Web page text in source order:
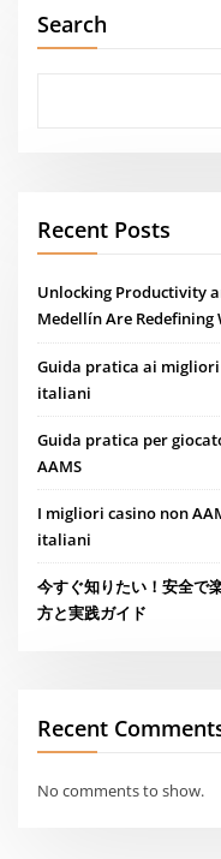
Search
Recent Posts
Unlocking Productivity
Medellín Are Redefining
Guida pratica ai
italiani
Guida pratica per
AAMS
I migliori casino non
italiani
今すぐ知りたい！安全で
方と実践ガイド
Recent
No comments to show.